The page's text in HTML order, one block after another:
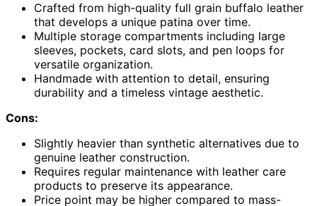
Crafted from high-quality full grain buffalo leather
that develops a unique patina over time.
Multiple storage compartments including large
sleeves, pockets, card slots, and pen loops for
versatile organization.
Handmade with attention to detail, ensuring
durability and a timeless vintage aesthetic.
Cons:
Slightly heavier than synthetic alternatives due to
genuine leather construction.
Requires regular maintenance with leather care
products to preserve its appearance.
Price point may be higher compared to mass-